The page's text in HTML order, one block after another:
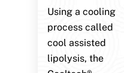
Using a cooling
process called
cool assisted
lipolysis, the